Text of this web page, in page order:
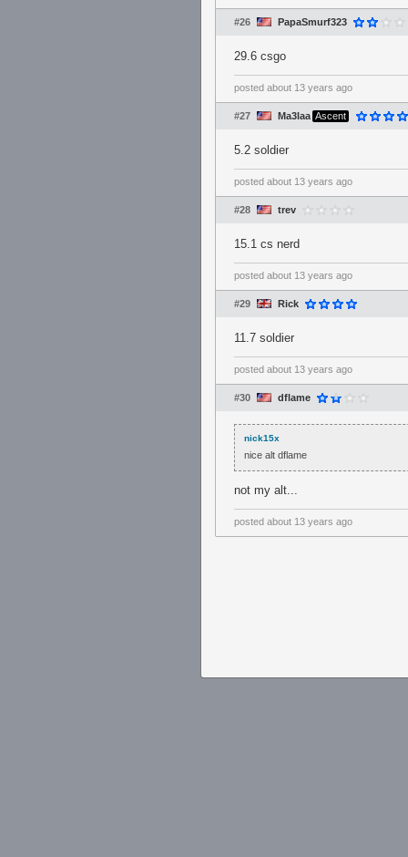
#26 PapaSmurf323
29.6 csgo
posted about 13 years ago
#27 Ma3laa Ascent
5.2 soldier
posted about 13 years ago
#28 trev
15.1 cs nerd
posted about 13 years ago
#29 Rick
11.7 soldier
posted about 13 years ago
#30 dflame
nick15x
nice alt dflame
not my alt...
posted about 13 years ago